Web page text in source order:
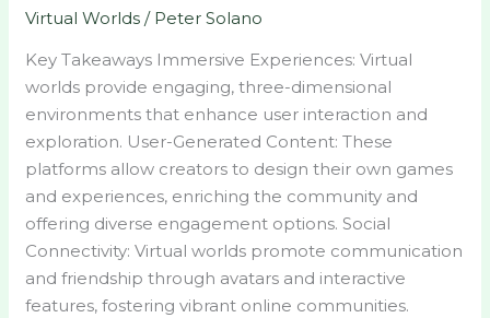
Virtual Worlds / Peter Solano
Key Takeaways Immersive Experiences: Virtual
worlds provide engaging, three-dimensional
environments that enhance user interaction and
exploration. User-Generated Content: These
platforms allow creators to design their own games
and experiences, enriching the community and
offering diverse engagement options. Social
Connectivity: Virtual worlds promote communication
and friendship through avatars and interactive
features, fostering vibrant online communities.